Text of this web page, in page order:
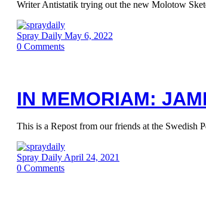
Writer Antistatik trying out the new Molotow
Spray Daily May 6, 2022
0 Comments
IN MEMORIAM:
This is a Repost from our friends at the Swedish
Spray Daily April 24, 2021
0 Comments